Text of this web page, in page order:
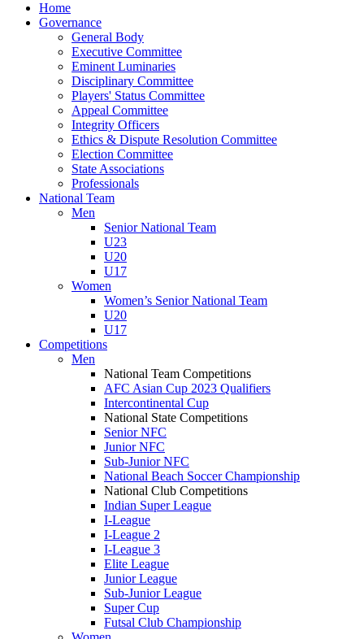
Home
Governance
General Body
Executive Committee
Eminent Luminaries
Disciplinary Committee
Players' Status Committee
Appeal Committee
Integrity Officers
Ethics & Dispute Resolution Committee
Election Committee
State Associations
Professionals
National Team
Men
Senior National Team
U23
U20
U17
Women
Women’s Senior National Team
U20
U17
Competitions
Men
National Team Competitions
AFC Asian Cup 2023 Qualifiers
Intercontinental Cup
National State Competitions
Senior NFC
Junior NFC
Sub-Junior NFC
National Beach Soccer Championship
National Club Competitions
Indian Super League
I-League
I-League 2
I-League 3
Elite League
Junior League
Sub-Junior League
Super Cup
Futsal Club Championship